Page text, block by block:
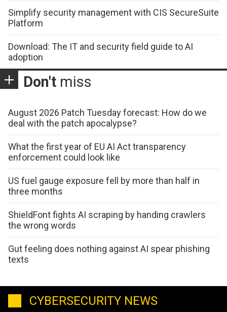
Simplify security management with CIS SecureSuite
Platform
Download: The IT and security field guide to AI
adoption
Don't miss
August 2026 Patch Tuesday forecast: How do we
deal with the patch apocalypse?
What the first year of EU AI Act transparency
enforcement could look like
US fuel gauge exposure fell by more than half in
three months
ShieldFont fights AI scraping by handing crawlers
the wrong words
Gut feeling does nothing against AI spear phishing
texts
CYBERSECURITY NEWS